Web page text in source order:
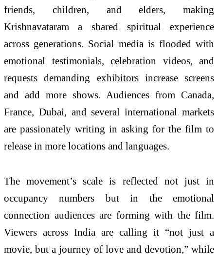
friends, children, and elders, making
Krishnavataram a shared spiritual experience
across generations. Social media is flooded with
emotional testimonials, celebration videos, and
requests demanding exhibitors increase screens
and add more shows. Audiences from Canada,
France, Dubai, and several international markets
are passionately writing in asking for the film to
release in more locations and languages.
The movement’s scale is reflected not just in
occupancy numbers but in the emotional
connection audiences are forming with the film.
Viewers across India are calling it “not just a
movie, but a journey of love and devotion,” while